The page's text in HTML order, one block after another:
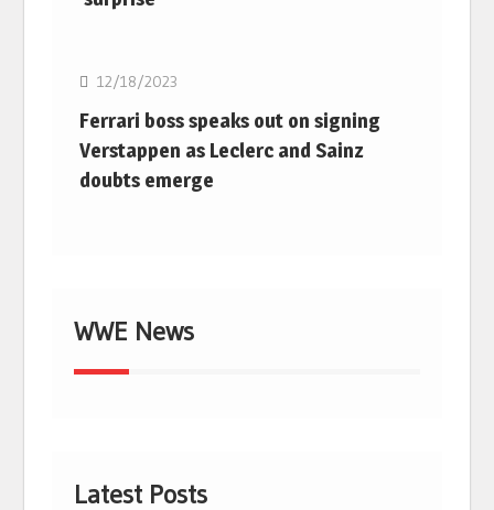
12/18/2023
Ferrari boss speaks out on signing
Verstappen as Leclerc and Sainz
doubts emerge
WWE News
Latest Posts